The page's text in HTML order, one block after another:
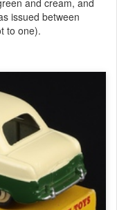
and cream, and
issued between
to one).